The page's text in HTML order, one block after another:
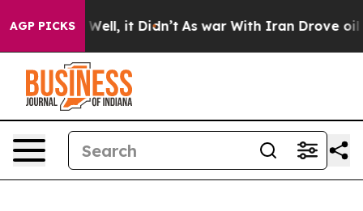
AGP PICKS
40%. Well, it Didn’t As war With Iran Drove oil